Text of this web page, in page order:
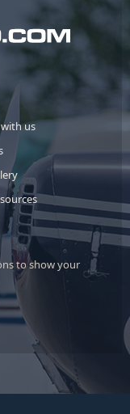
us
to show your